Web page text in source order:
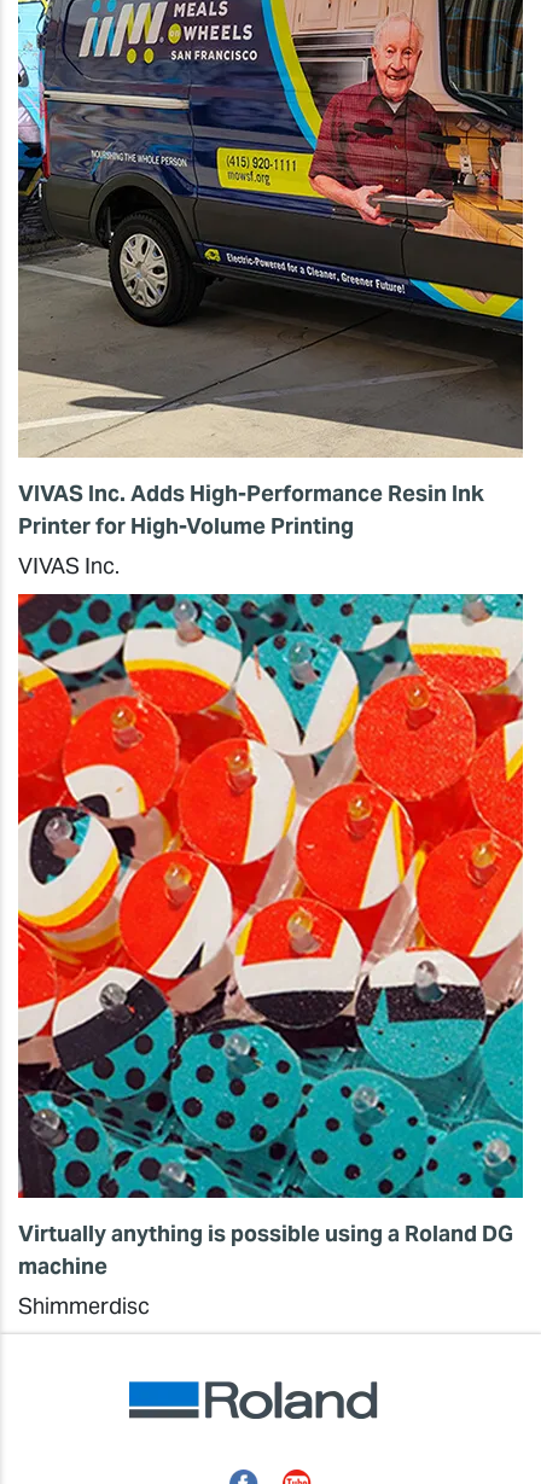
VIVAS Inc. Adds High-Performance Resin Ink
Printer for High-Volume Printing
VIVAS Inc.
Virtually anything is possible using a Roland DG
machine
Shimmerdisc